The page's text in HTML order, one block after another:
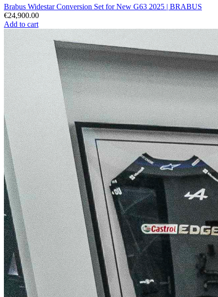
Brabus Widestar Conversion Set for New G63 2025 | BRABUS
€24,900.00
Add to cart